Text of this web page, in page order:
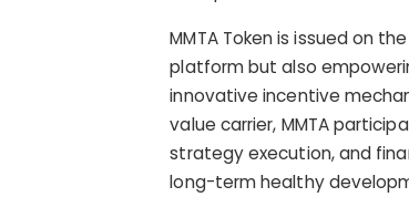
MMTA Token is issued on
platform but also
innovative incentive
value carrier, MMTA
strategy execution, and
long-term healthy